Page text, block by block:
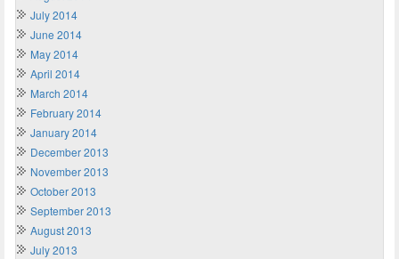
July 2014
June 2014
May 2014
April 2014
March 2014
February 2014
January 2014
December 2013
November 2013
October 2013
September 2013
August 2013
July 2013